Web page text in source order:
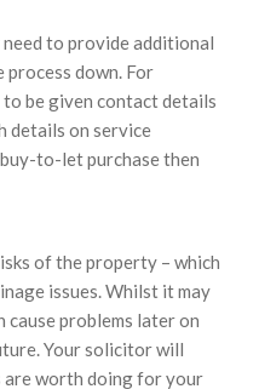
to provide additional
down. For
be given contact details
details on service
to-let purchase then
of the property – which
issues. Whilst it may
cause problems later on
Your solicitor will
are worth doing for your